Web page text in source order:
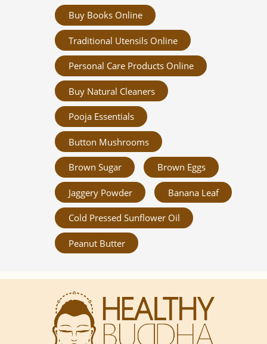
Buy Books Online
Traditional Utensils Online
Personal Care Products Online
Buy Natural Cleaners
Pooja Essentials
Button Mushrooms
Brown Sugar Brown Eggs
Jaggery Powder Banana Leaf
Cold Pressed Sunflower Oil
Peanut Butter